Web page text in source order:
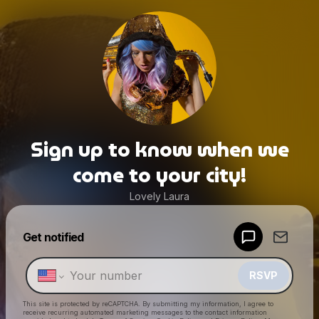
Sign up to know when we
come to your city!
Lovely Laura
Get notified
RSVP
This site is protected by reCAPTCHA. By submitting my information, I agree to
receive recurring automated marketing messages to the contact information